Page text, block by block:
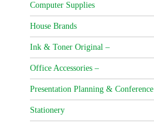
Computer Supplies
House Brands
Ink & Toner Original –
Office Accessories –
Presentation Planning & Conference
Stationery